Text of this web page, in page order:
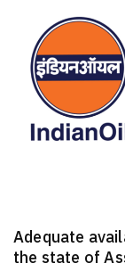
Adequate
the state of